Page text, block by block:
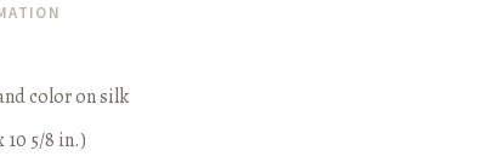
color on silk
10 5/8 in.)